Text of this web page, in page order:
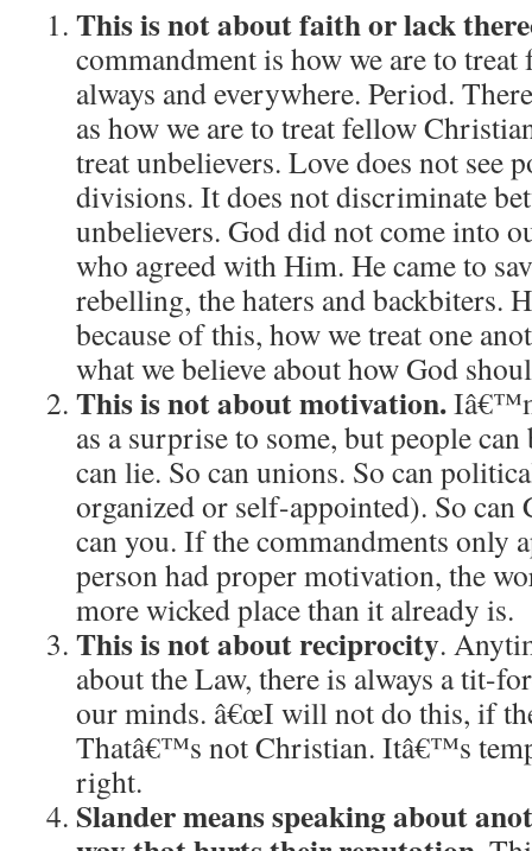
This is not about faith or lack
commandment is how we are to
always and everywhere. Period.
as how we are to treat fellow
treat unbelievers. Love does not see
divisions. It does not discriminate
unbelievers. God did not come into
who agreed with Him. He came to
rebelling, the haters and backbiters.
because of this, how we treat one
what we believe about how God
This is not about motivation.
as a surprise to some, but people can
can lie. So can unions. So can
organized or self-appointed). So can
can you. If the commandments only
person had proper motivation, the
more wicked place than it already is.
This is not about reciprocity.
about the Law, there is always a tit-
our minds. â€œI will not do this, if
Thatâ€™s not Christian. Itâ€™s
right.
Slander means speaking about